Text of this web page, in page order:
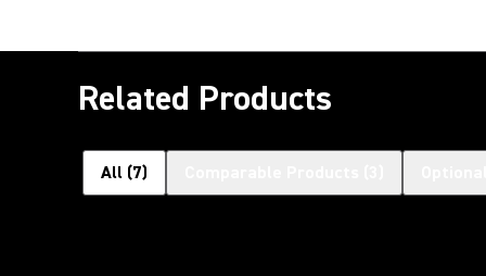
Related Products
All (7)